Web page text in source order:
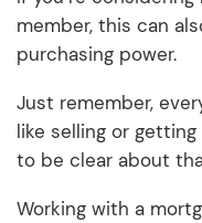
member, this can
purchasing power.
Just remember,
like selling or
to be clear about
Working with a